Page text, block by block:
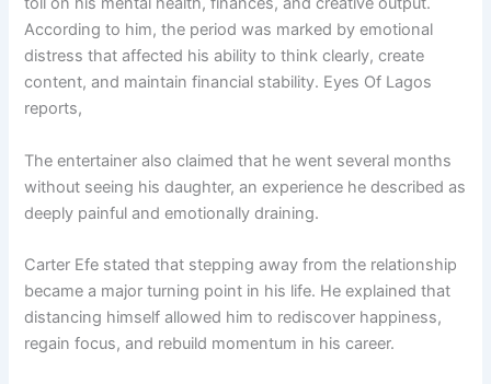
According to him, the period was marked by emotional
distress that affected his ability to think clearly, create
content, and maintain financial stability. Eyes Of Lagos
reports,
The entertainer also claimed that he went several months
without seeing his daughter, an experience he described as
deeply painful and emotionally draining.
Carter Efe stated that stepping away from the relationship
became a major turning point in his life. He explained that
distancing himself allowed him to rediscover happiness,
regain focus, and rebuild momentum in his career.